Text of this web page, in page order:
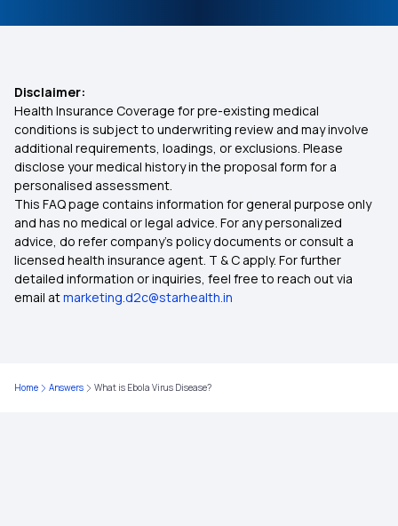
Disclaimer:
Health Insurance Coverage for pre-existing medical
conditions is subject to underwriting review and may involve
additional requirements, loadings, or exclusions. Please
disclose your medical history in the proposal form for a
personalised assessment.
This FAQ page contains information for general purpose only
and has no medical or legal advice. For any personalized
advice, do refer company's policy documents or consult a
licensed health insurance agent. T & C apply. For further
detailed information or inquiries, feel free to reach out via
email atmarketing.d2c@starhealth.in
Home Answers What is Ebola Virus Disease?